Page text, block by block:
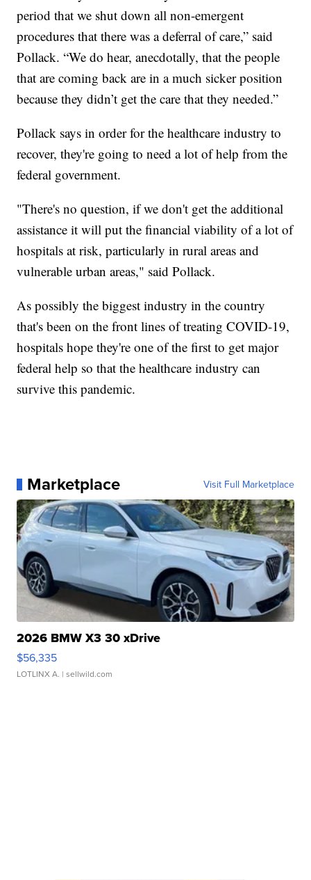
period that we shut down all non-emergent
procedures that there was a deferral of care,” said
Pollack. “We do hear, anecdotally, that the people
that are coming back are in a much sicker position
because they didn’t get the care that they needed.”
Pollack says in order for the healthcare industry to
recover, they're going to need a lot of help from the
federal government.
"There's no question, if we don't get the additional
assistance it will put the financial viability of a lot of
hospitals at risk, particularly in rural areas and
vulnerable urban areas," said Pollack.
As possibly the biggest industry in the country
that's been on the front lines of treating COVID-19,
hospitals hope they're one of the first to get major
federal help so that the healthcare industry can
survive this pandemic.
Marketplace Visit Full Marketplace
2026 BMW X3 30 xDrive
$56,335
LOTLINX A. | sellwild.com